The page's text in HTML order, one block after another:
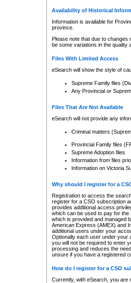
Availability of Historical
Information is available for
province.
Please note that due to
be some variations in the quality
Files With Limited Access
eSearch will show the style of
Supreme Family files
Any Provincial or
Files That Are Not Available
eSearch will not provide any
Criminal matters
Provincial Family files
Supreme Adoption files
Information from files
Information on Victoria
Why should I register for a
Registration to access the
register for a CSO subscription
provides additional access
which can be used to pay for
which is provided and managed
American Express (AMEX) and
additional users under your
Optionally each user under your
you will not be required to enter
processing and reduces the
unsure if you have a registered
How do I register for a CSO
Currently, with eSearch, you are